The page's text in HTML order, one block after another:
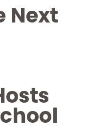
Next